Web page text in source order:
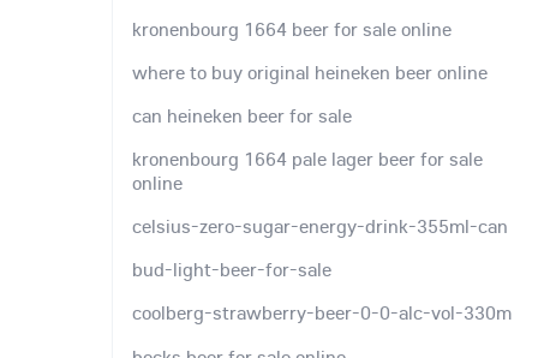
kronenbourg 1664 beer for sale online
where to buy original heineken beer online
can heineken beer for sale
kronenbourg 1664 pale lager beer for sale
online
celsius-zero-sugar-energy-drink-355ml-can
bud-light-beer-for-sale
coolberg-strawberry-beer-0-0-alc-vol-330m